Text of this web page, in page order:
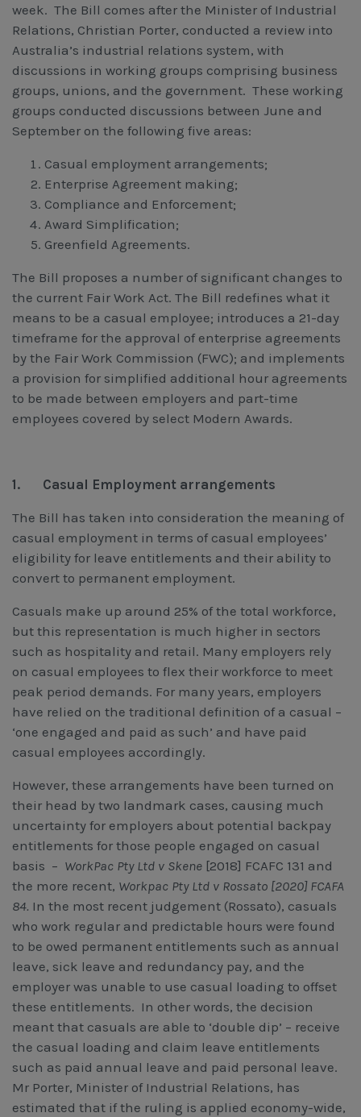
Workcover, Rehabilitation & Return to Work
week. The Bill comes after the Minister of Industrial
Relations, Christian Porter, conducted a review into
Australia’s industrial relations system, with
discussions in working groups comprising business
groups, unions, and the government. These working
groups conducted discussions between June and
September on the following five areas:
Casual employment arrangements;
Enterprise Agreement making;
Compliance and Enforcement;
Award Simplification;
Greenfield Agreements.
The Bill proposes a number of significant changes to
the current Fair Work Act. The Bill redefines what it
means to be a casual employee; introduces a 21-day
timeframe for the approval of enterprise agreements
by the Fair Work Commission (FWC); and implements
a provision for simplified additional hour agreements
to be made between employers and part-time
employees covered by select Modern Awards.
1. Casual Employment arrangements
The Bill has taken into consideration the meaning of
casual employment in terms of casual employees’
eligibility for leave entitlements and their ability to
convert to permanent employment.
Casuals make up around 25% of the total workforce,
but this representation is much higher in sectors
such as hospitality and retail. Many employers rely
on casual employees to flex their workforce to meet
peak period demands. For many years, employers
have relied on the traditional definition of a casual –
‘one engaged and paid as such’ and have paid
casual employees accordingly.
However, these arrangements have been turned on
their head by two landmark cases, causing much
uncertainty for employers about potential backpay
entitlements for those people engaged on casual
basis – WorkPac Pty Ltd v Skene [2018] FCAFC 131 and
the more recent, Workpac Pty Ltd v Rossato [2020] FCAFA
84. In the most recent judgement (Rossato), casuals
who work regular and predictable hours were found
to be owed permanent entitlements such as annual
leave, sick leave and redundancy pay, and the
employer was unable to use casual loading to offset
these entitlements. In other words, the decision
meant that casuals are able to ‘double dip’ – receive
the casual loading and claim leave entitlements
such as paid annual leave and paid personal leave.
Mr Porter, Minister of Industrial Relations, has
estimated that if the ruling is applied economy-wide,